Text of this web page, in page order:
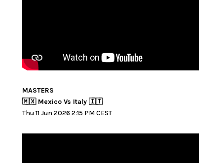
MASTERS
🇲🇽 Mexico Vs Italy 🇮🇹
Thu 11 Jun 2026 2:15 PM CEST